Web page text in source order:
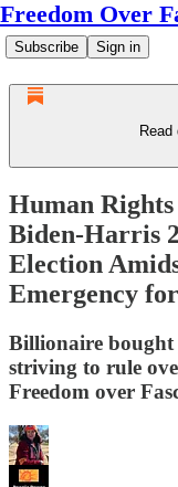
Freedom Over
Subscribe Sign in
Human
Biden-Harris
Election
Emergency
Billionaire bought
striving to rule
Freedom over